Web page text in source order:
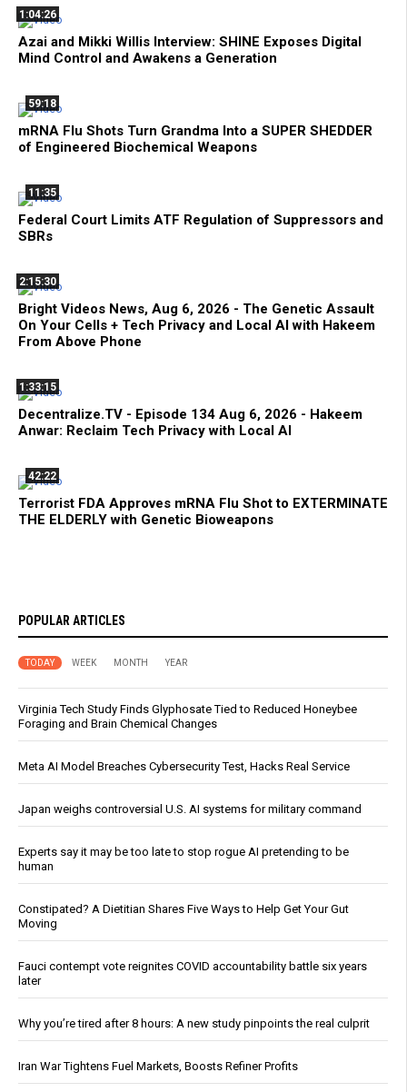
1:04:26
Azai and Mikki Willis Interview: SHINE Exposes Digital
Mind Control and Awakens a Generation
59:18
mRNA Flu Shots Turn Grandma Into a SUPER SHEDDER
of Engineered Biochemical Weapons
11:35
Federal Court Limits ATF Regulation of Suppressors and
SBRs
2:15:30
Bright Videos News, Aug 6, 2026 - The Genetic Assault
On Your Cells + Tech Privacy and Local AI with Hakeem
From Above Phone
1:33:15
Decentralize.TV - Episode 134 Aug 6, 2026 - Hakeem
Anwar: Reclaim Tech Privacy with Local AI
42:22
Terrorist FDA Approves mRNA Flu Shot to EXTERMINATE
THE ELDERLY with Genetic Bioweapons
POPULAR ARTICLES
TODAY WEEK MONTH YEAR
Virginia Tech Study Finds Glyphosate Tied to Reduced Honeybee
Foraging and Brain Chemical Changes
Meta AI Model Breaches Cybersecurity Test, Hacks Real Service
Japan weighs controversial U.S. AI systems for military command
Experts say it may be too late to stop rogue AI pretending to be
human
Constipated? A Dietitian Shares Five Ways to Help Get Your Gut
Moving
Fauci contempt vote reignites COVID accountability battle six years
later
Why you’re tired after 8 hours: A new study pinpoints the real culprit
Iran War Tightens Fuel Markets, Boosts Refiner Profits